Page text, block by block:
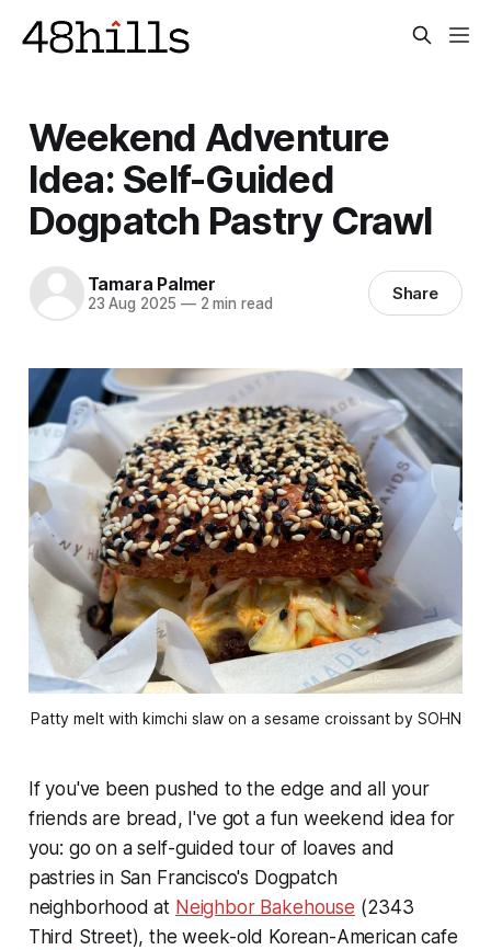
Weekend Adventure
Idea: Self-Guided
Dogpatch Pastry Crawl
Tamara Palmer
23 Aug 2025 —2 min read Share
Patty melt with kimchi slaw on a sesame croissant by SOHN
If you've been pushed to the edge and all your
friends are bread, I've got a fun weekend idea for
you: go on a self-guided tour of loaves and
pastries in San Francisco's Dogpatch
neighborhood at Neighbor Bakehouse (2343
Third Street), the week-old Korean-American cafe